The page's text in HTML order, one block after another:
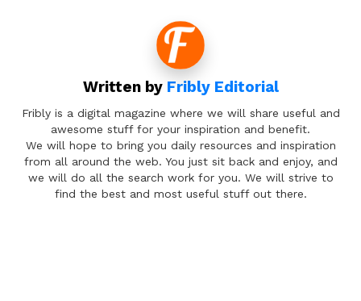
Written by Fribly Editorial
Fribly is a digital magazine where we will share useful and
awesome stuff for your inspiration and benefit.
We will hope to bring you daily resources and inspiration
from all around the web. You just sit back and enjoy, and
we will do all the search work for you. We will strive to
find the best and most useful stuff out there.